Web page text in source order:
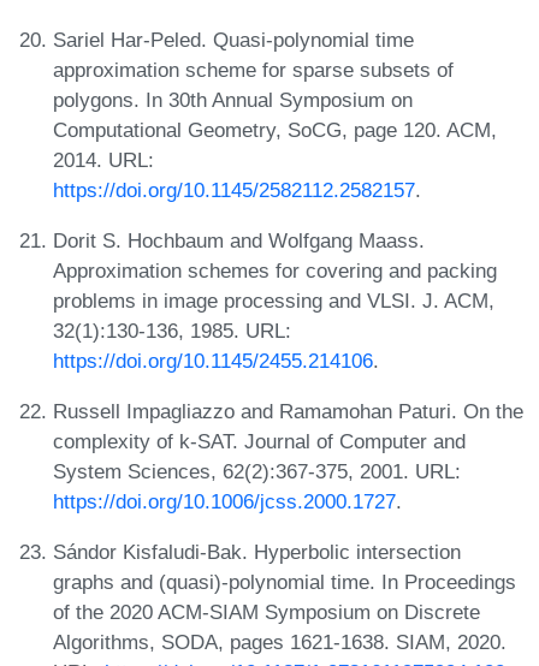
Sariel Har-Peled. Quasi-polynomial time
approximation scheme for sparse subsets of
polygons. In 30th Annual Symposium on
Computational Geometry, SoCG, page 120. ACM,
2014. URL:
https://doi.org/10.1145/2582112.2582157.
Dorit S. Hochbaum and Wolfgang Maass.
Approximation schemes for covering and packing
problems in image processing and VLSI. J. ACM,
32(1):130-136, 1985. URL:
https://doi.org/10.1145/2455.214106.
Russell Impagliazzo and Ramamohan Paturi. On the
complexity of k-SAT. Journal of Computer and
System Sciences, 62(2):367-375, 2001. URL:
https://doi.org/10.1006/jcss.2000.1727.
Sándor Kisfaludi-Bak. Hyperbolic intersection
graphs and (quasi)-polynomial time. In Proceedings
of the 2020 ACM-SIAM Symposium on Discrete
Algorithms, SODA, pages 1621-1638. SIAM, 2020.